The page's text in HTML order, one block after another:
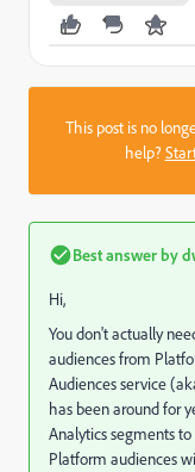
This post is no
help?
Best answer by
Hi,
You don't actually
audiences from
Audiences service
has been around for
Analytics segments
Platform audiences